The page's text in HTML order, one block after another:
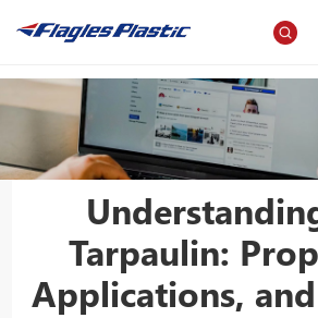
Tarpaulin:
Applications,